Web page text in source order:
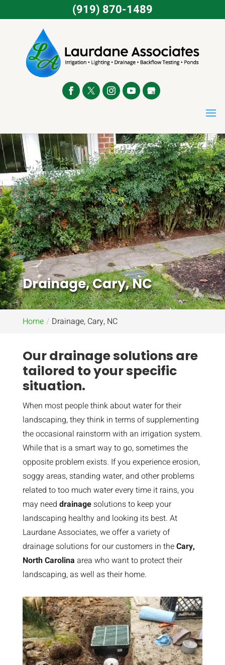
Drainage, Cary, NC
Home Drainage, Cary, NC
Our drainage solutions are
tailored to your specific
situation.
When most people think about water for their
landscaping, they think in terms of supplementing
the occasional rainstorm with an irrigation system.
While that is a smart way to go, sometimes the
opposite problem exists. If you experience erosion,
soggy areas, standing water, and other problems
related to too much water every time it rains, you
may need drainagesolutions to keep your
landscaping healthy and looking its best. At
Laurdane Associates, we offer a variety of
drainage solutions for our customers in theCary,
North Carolina area who want to protect their
landscaping, as well as their home.
(919) 870-1489